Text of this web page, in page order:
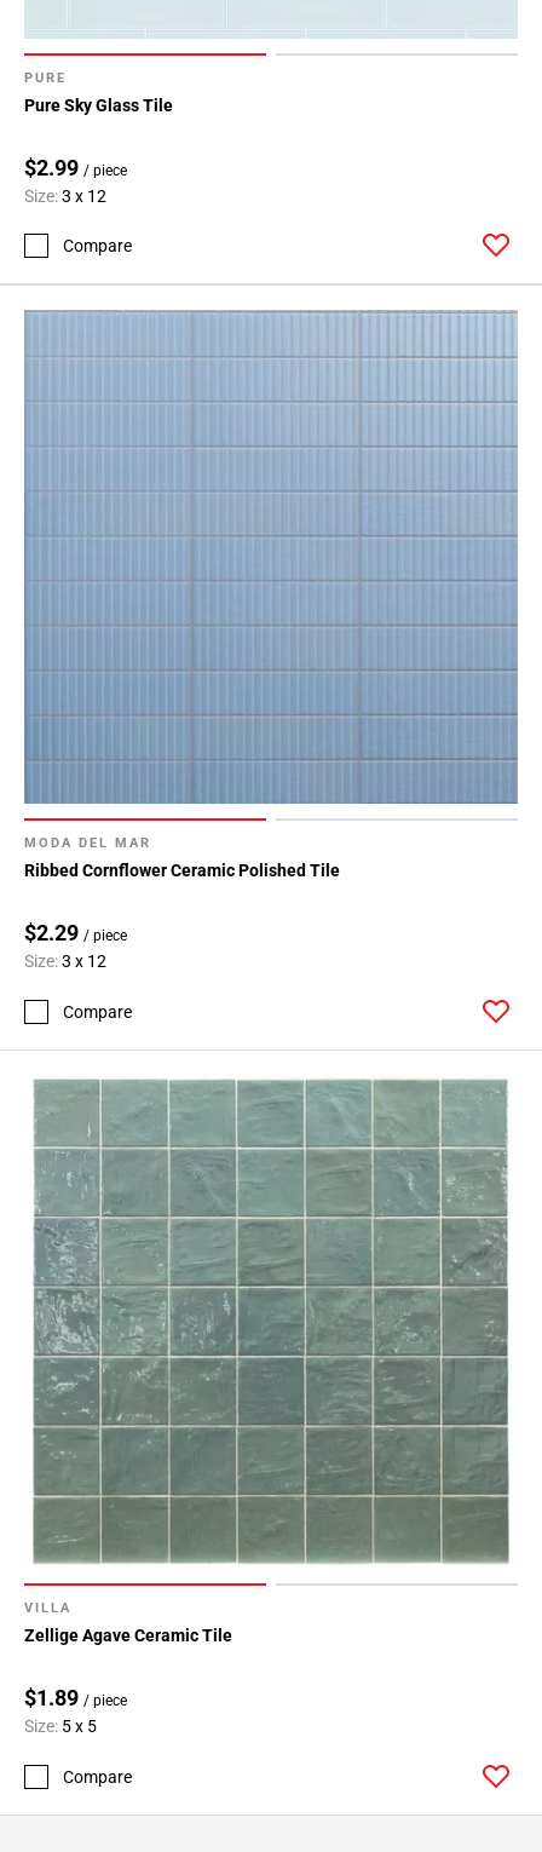
PURE
Pure Sky Glass Tile
$2.99 / piece
Size:3 x 12
Compare
MODA DEL MAR
Ribbed Cornflower Ceramic Polished Tile
$2.29 / piece
Size:3 x 12
Compare
VILLA
Zellige Agave Ceramic Tile
$1.89 / piece
Size: 5 x 5
Compare